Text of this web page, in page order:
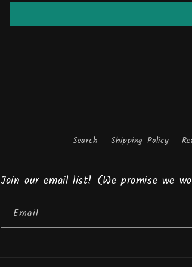
Search Shipping Policy
Join our email list! (We promise we
Email